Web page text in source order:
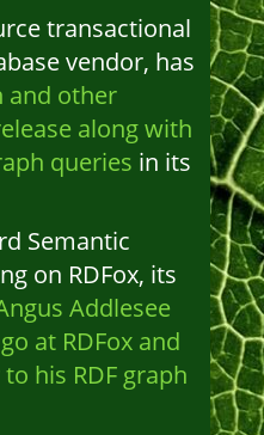
transactional
vendor, has
and other
along with
queries in its
Semantic
on RDFox, its
Addlesee
at RDFox and
his RDF graph